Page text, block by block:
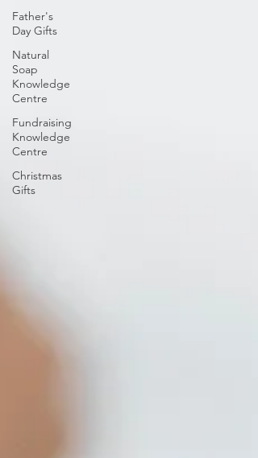
Father's
Day Gifts
Natural
Soap
Knowledge
Centre
Fundraising
Knowledge
Centre
Christmas
Gifts